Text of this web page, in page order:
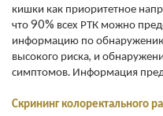
кишки как приоритетное
что 90% всех РТК можно
информацию по обнаружению
высокого риска, и
симптомов. Информация
Скрининг колоректального